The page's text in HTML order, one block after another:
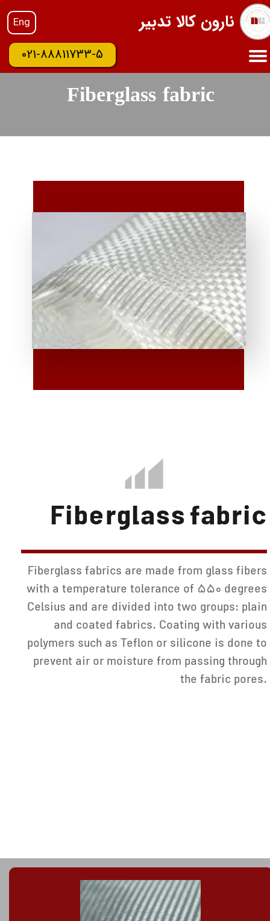
Eng
021-88811733-5
نارون کالا تدبیر
Fiberglass fabric
Fiberglass fabric
Fiberglass fabrics are made from glass fibers
with a temperature tolerance of 550 degrees
Celsius and are divided into two groups: plain
and coated fabrics. Coating with various
polymers such as Teflon or silicone is done to
prevent air or moisture from passing through
the fabric pores.